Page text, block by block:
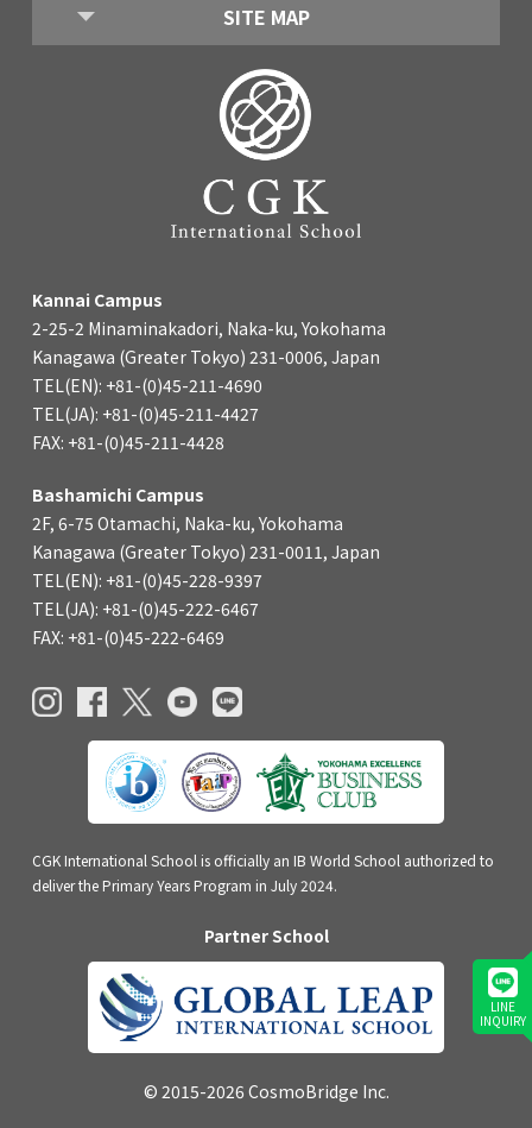
SITE MAP
Kannai Campus
2-25-2 Minaminakadori, Naka-ku, Yokohama
Kanagawa (Greater Tokyo) 231-0006, Japan
TEL(EN): +81-(0)45-211-4690
TEL(JA): +81-(0)45-211-4427
FAX: +81-(0)45-211-4428
Bashamichi Campus
2F, 6-75 Otamachi, Naka-ku, Yokohama
Kanagawa (Greater Tokyo) 231-0011, Japan
TEL(EN): +81-(0)45-228-9397
TEL(JA): +81-(0)45-222-6467
FAX: +81-(0)45-222-6469
CGK International School is officially an IB World School authorized to
deliver the Primary Years Program in July 2024.
Partner School
© 2015-2026 CosmoBridge Inc.
LINE
INQUIRY